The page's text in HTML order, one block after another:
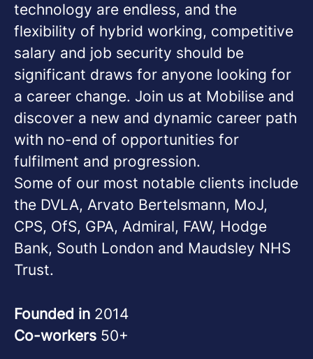
technology are endless, and the
flexibility of hybrid working, competitive
salary and job security should be
significant draws for anyone looking for
a career change. Join us at Mobilise and
discover a new and dynamic career path
with no-end of opportunities for
fulfilment and progression.
Some of our most notable clients include
the DVLA, Arvato Bertelsmann, MoJ,
CPS, OfS, GPA, Admiral, FAW, Hodge
Bank, South London and Maudsley NHS
Trust.
Founded in 2014
Co-workers 50+